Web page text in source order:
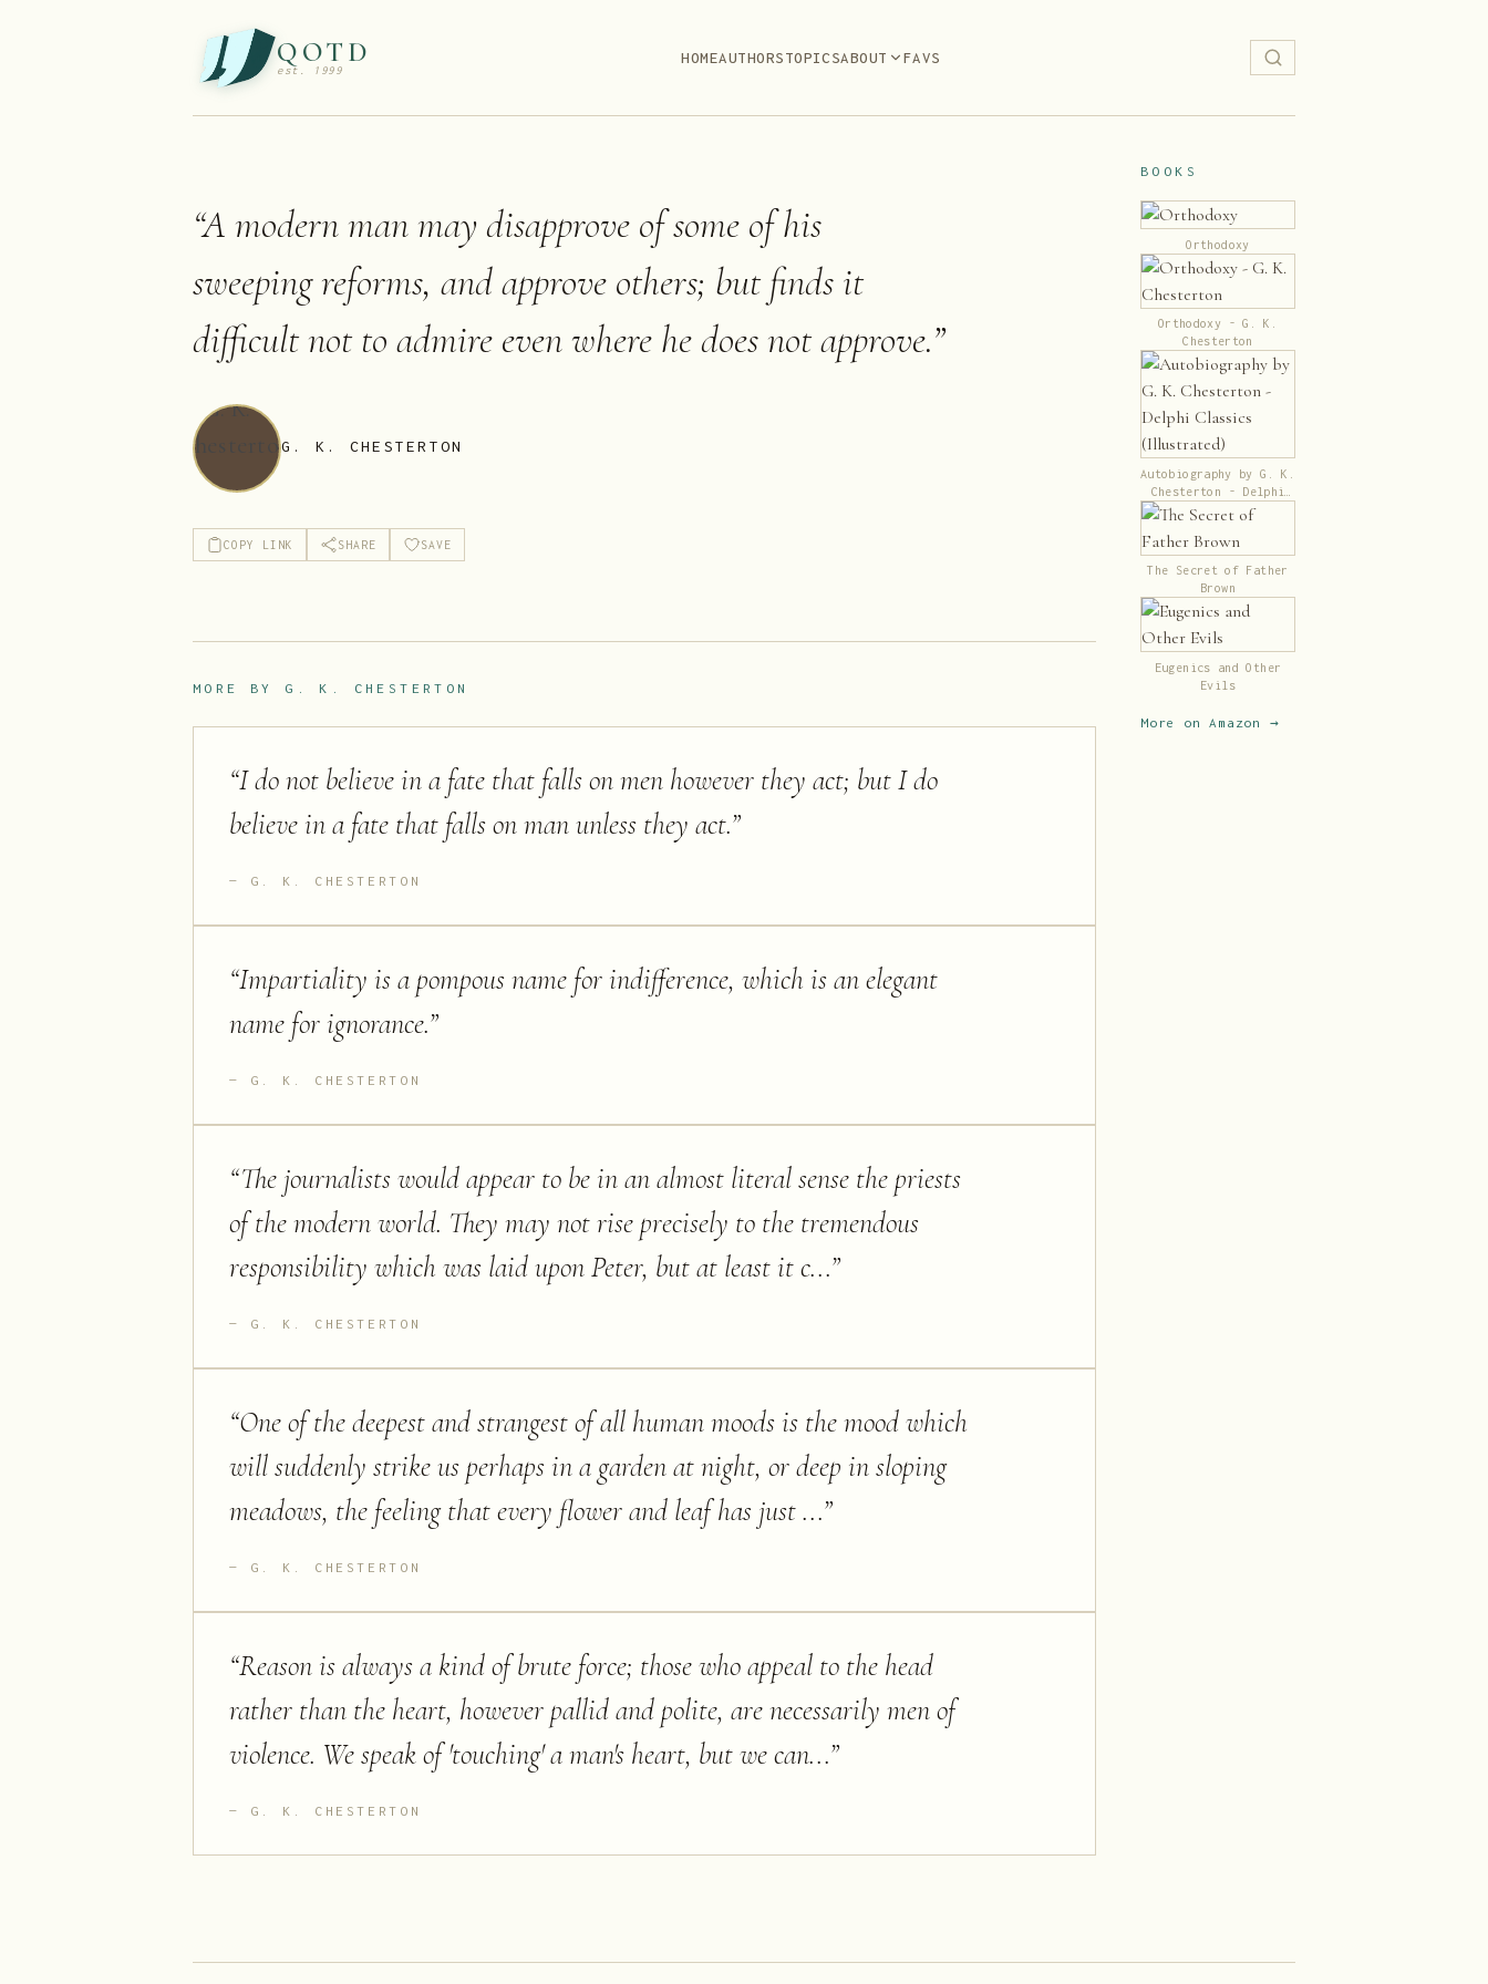
QOTD
est. 1999
HOMEAUTHORSTOPICSABOUT FAVS
“A modern man may disapprove of some of his
sweeping reforms, and approve others; but finds it
difficult not to admire even where he does not approve.”
G. K. CHESTERTON
COPY LINK SHARE SAVE
MORE BY G. K. CHESTERTON
“I do not believe in a fate that falls on men however they act; but I do
believe in a fate that falls on man unless they act.”
G. K. CHESTERTON
“Impartiality is a pompous name for indifference, which is an elegant
name for ignorance.”
G. K. CHESTERTON
“The journalists would appear to be in an almost literal sense the priests
of the modern world. They may not rise precisely to the tremendous
responsibility which was laid upon Peter, but at least it c...”
G. K. CHESTERTON
“One of the deepest and strangest of all human moods is the mood which
will suddenly strike us perhaps in a garden at night, or deep in sloping
meadows, the feeling that every flower and leaf has just ...”
G. K. CHESTERTON
“Reason is always a kind of brute force; those who appeal to the head
rather than the heart, however pallid and polite, are necessarily men of
violence. We speak of 'touching' a man's heart, but we can...”
G. K. CHESTERTON
BOOKS
Orthodoxy
Orthodoxy - G. K.
Chesterton
Autobiography by G. K.
Chesterton - Delphi
Classics (Illustrated)
The Secret of Father
Brown
Eugenics and Other
Evils
More on Amazon →